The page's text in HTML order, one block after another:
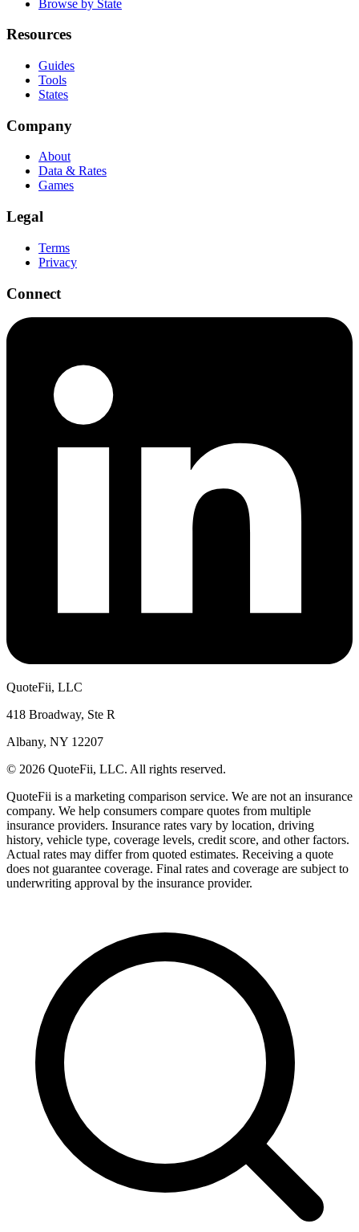
Browse by State
Resources
Guides
Tools
States
Company
About
Data & Rates
Games
Legal
Terms
Privacy
Connect
QuoteFii, LLC
418 Broadway, Ste R
Albany, NY 12207
© 2026 QuoteFii, LLC. All rights reserved.
QuoteFii is a marketing comparison service. We are not an insurance
company. We help consumers compare quotes from multiple
insurance providers. Insurance rates vary by location, driving
history, vehicle type, coverage levels, credit score, and other factors.
Actual rates may differ from quoted estimates. Receiving a quote
does not guarantee coverage. Final rates and coverage are subject to
underwriting approval by the insurance provider.